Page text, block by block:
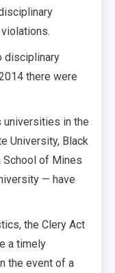
disciplinary
there were
universities in the
University, Black
School of Mines
— have
the Clery Act
a timely
the event of a